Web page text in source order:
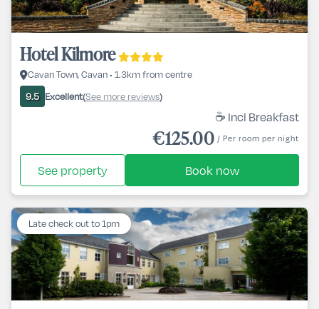
Hotel Kilmore
Cavan Town, Cavan • 1.3km from centre
9.5 Excellent(See more reviews)
☕ Incl Breakfast
€125.00 / Per room per night
See property Book now
Late check out to 1pm